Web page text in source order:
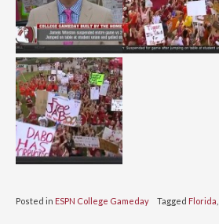
Posted in ESPN College Gameday Tagged Florida